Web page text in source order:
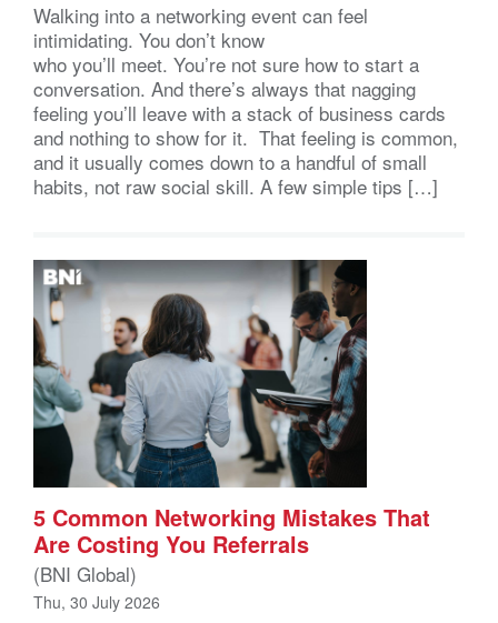
Walking into a networking event can feel
intimidating. You don’t know
who you’ll meet. You’re not sure how to start a
conversation. And there’s always that nagging
feeling you’ll leave with a stack of business cards
and nothing to show for it. That feeling is common,
and it usually comes down to a handful of small
habits, not raw social skill. A few simple tips […]
5 Common Networking Mistakes That
Are Costing You Referrals
(BNI Global)
Thu, 30 July 2026